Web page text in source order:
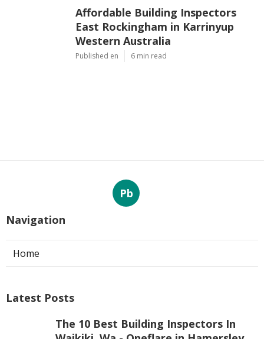
Affordable Building Inspectors
East Rockingham in Karrinyup
Western Australia
Published en 6 min read
Pb
Navigation
Home
Latest Posts
The 10 Best Building Inspectors In